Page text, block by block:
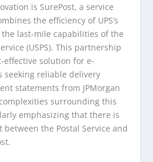
is SurePost, a service
the efficiency of UPS’s
last-mile capabilities of the
(USPS). This partnership
effective solution for e-
seeking reliable delivery
statements from JPMorgan
surrounding this
emphasizing that there is
the Postal Service and